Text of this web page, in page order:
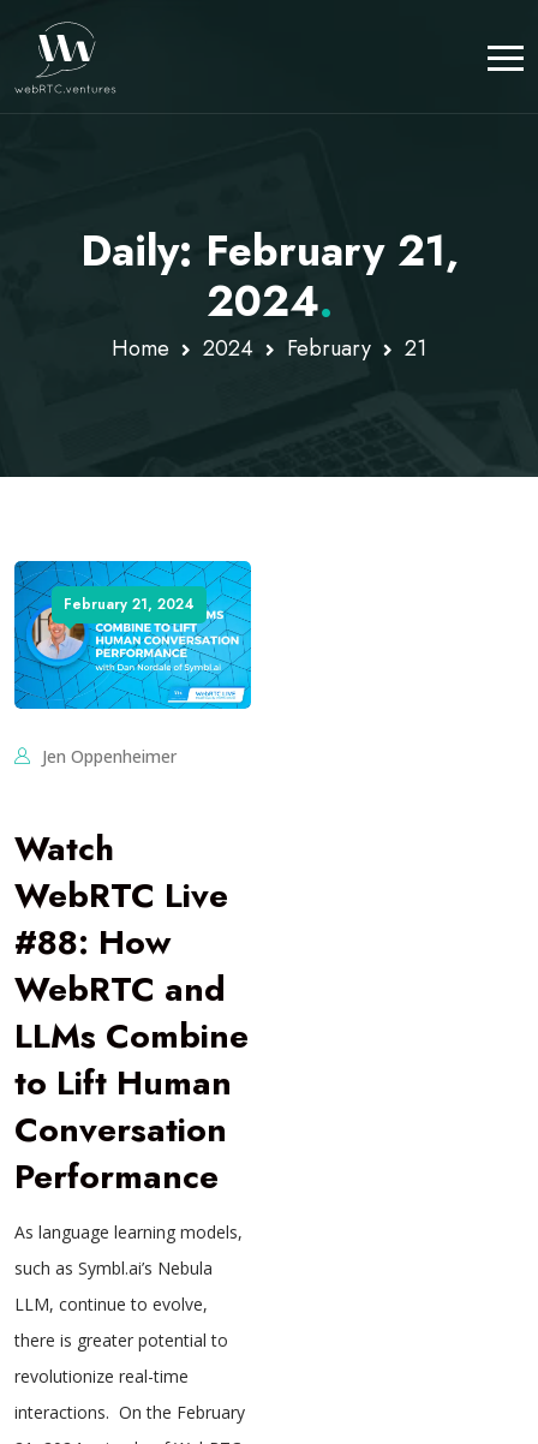
Daily: February 21,
2024.
Home 2024 February 21
February 21, 2024
Jen Oppenheimer
Watch
WebRTC Live
#88: How
WebRTC and
LLMs Combine
to Lift Human
Conversation
Performance
As language learning models,
such as Symbl.ai’s Nebula
LLM, continue to evolve,
there is greater potential to
revolutionize real-time
interactions. On the February